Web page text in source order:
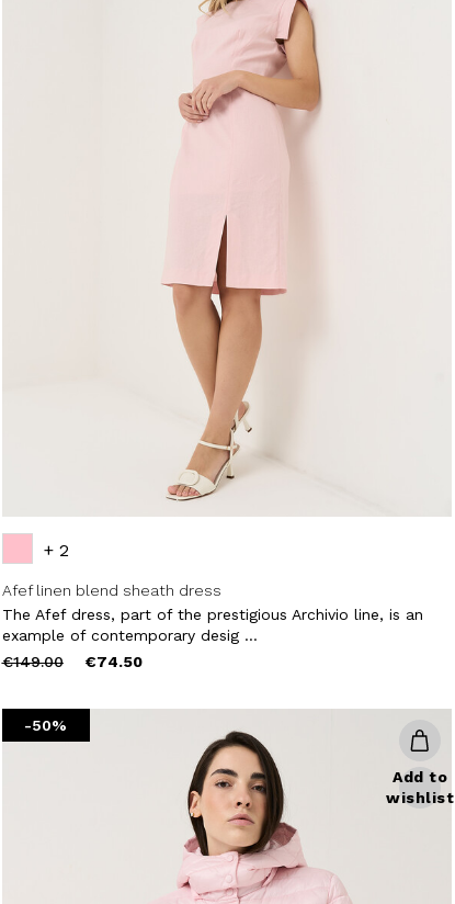
+ 2
Afef linen blend sheath dress
The Afef dress, part of the prestigious Archivio line, is an
example of contemporary desig ...
Price
€149.00to €74.50
-50%
Add to
wishlist